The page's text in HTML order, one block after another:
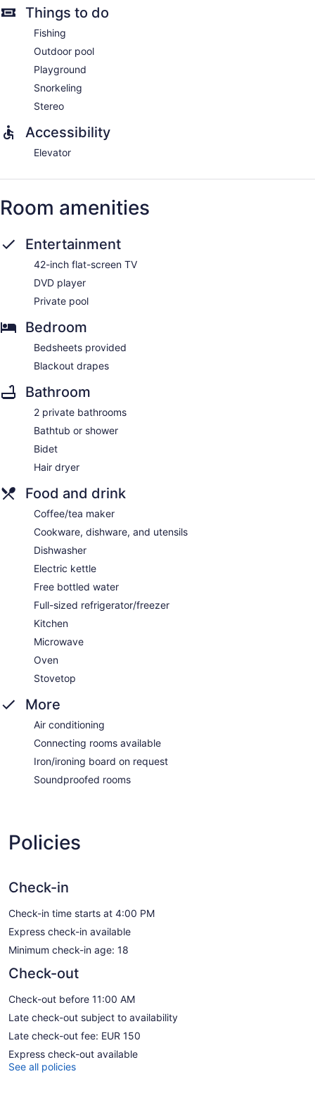
Things to do
Fishing
Outdoor pool
Playground
Snorkeling
Stereo
Accessibility
Elevator
Room amenities
Entertainment
42-inch flat-screen TV
DVD player
Private pool
Bedroom
Bedsheets provided
Blackout drapes
Bathroom
2 private bathrooms
Bathtub or shower
Bidet
Hair dryer
Food and drink
Coffee/tea maker
Cookware, dishware, and utensils
Dishwasher
Electric kettle
Free bottled water
Full-sized refrigerator/freezer
Kitchen
Microwave
Oven
Stovetop
More
Air conditioning
Connecting rooms available
Iron/ironing board on request
Soundproofed rooms
Policies
Check-in
Check-in time starts at 4:00 PM
Express check-in available
Minimum check-in age: 18
Check-out
Check-out before 11:00 AM
Late check-out subject to availability
Late check-out fee: EUR 150
Express check-out available
See all policies